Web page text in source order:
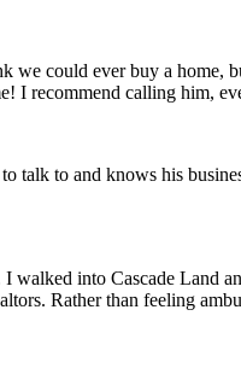
could ever buy a home,
I recommend calling him,
talk to and knows his
walked into Cascade Land
Rather than feeling